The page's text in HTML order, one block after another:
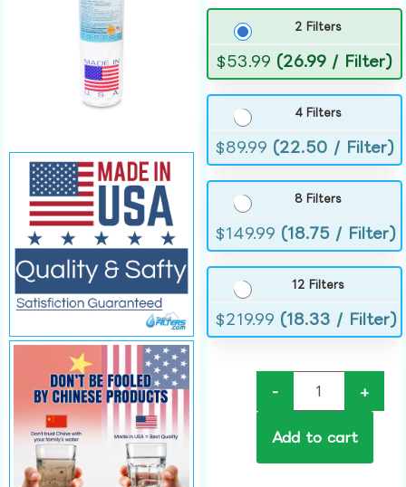
2 Filters
$53.99 (26.99 / Filter)
4 Filters
$89.99 (22.50 / Filter)
8 Filters
$149.99 (18.75 / Filter)
12 Filters
$219.99 (18.33 / Filter)
- +
Add to cart